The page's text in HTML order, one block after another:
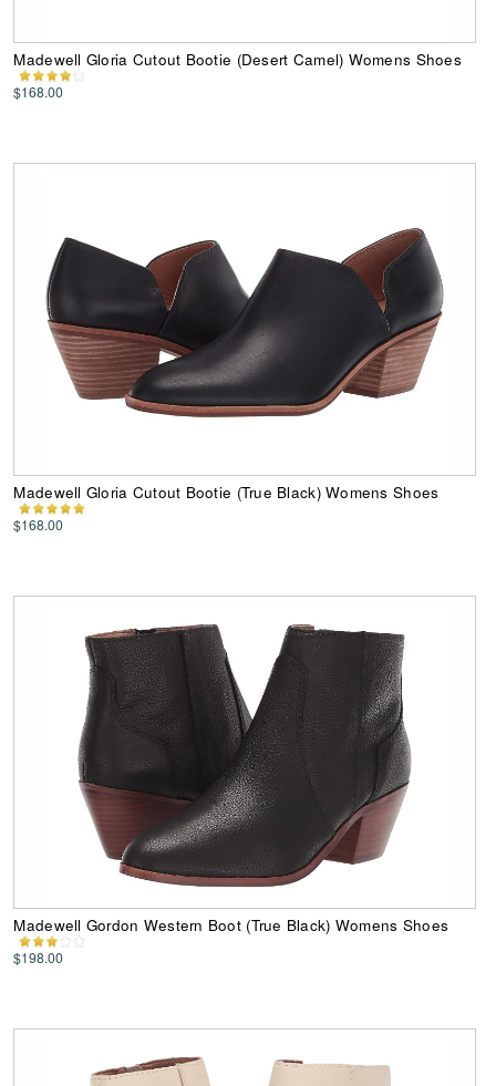
Madewell Gloria Cutout Bootie (Desert Camel) Womens Shoes
$168.00
Madewell Gloria Cutout Bootie (True Black) Womens Shoes
$168.00
Madewell Gordon Western Boot (True Black) Womens Shoes
$198.00